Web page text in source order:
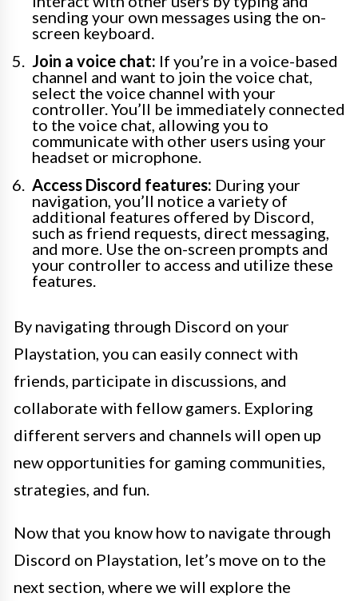
sending your own messages using the on-
screen keyboard.
Join a voice chat: If you’re in a voice-based
channel and want to join the voice chat,
select the voice channel with your
controller. You’ll be immediately connected
to the voice chat, allowing you to
communicate with other users using your
headset or microphone.
Access Discord features: During your
navigation, you’ll notice a variety of
additional features offered by Discord,
such as friend requests, direct messaging,
and more. Use the on-screen prompts and
your controller to access and utilize these
features.
By navigating through Discord on your
Playstation, you can easily connect with
friends, participate in discussions, and
collaborate with fellow gamers. Exploring
different servers and channels will open up
new opportunities for gaming communities,
strategies, and fun.
Now that you know how to navigate through
Discord on Playstation, let’s move on to the
next section, where we will explore the